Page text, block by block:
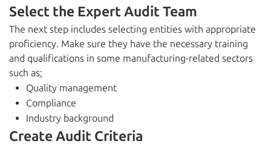
Select the Expert Audit Team
The next step includes selecting entities with appropriate
proficiency. Make sure they have the necessary training
and qualifications in some manufacturing-related sectors
such as;
Quality management
Compliance
Industry background
Create Audit Criteria